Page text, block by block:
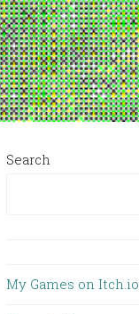
Search
My Games on Itch.io